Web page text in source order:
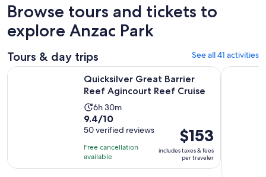
Browse tours and tickets to
explore Anzac Park
Tours & day trips See all 41 activities
Quicksilver Great Barrier
Reef Agincourt Reef Cruise
Activity
duration
is
6
hours
and
6h 30m
9.4
out
of
10
with
9.4/10
50 verified reviews
Free cancellation
available
Price
is
$153
per
$153
includes taxes & fees
per traveler
Quicksilver Great Barrier Reef Agincourt Reef CruiseCape